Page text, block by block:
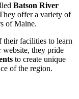
Batson River
offer a variety of
of Maine.
their facilities to learn
website, they pride
to create unique
of the region.